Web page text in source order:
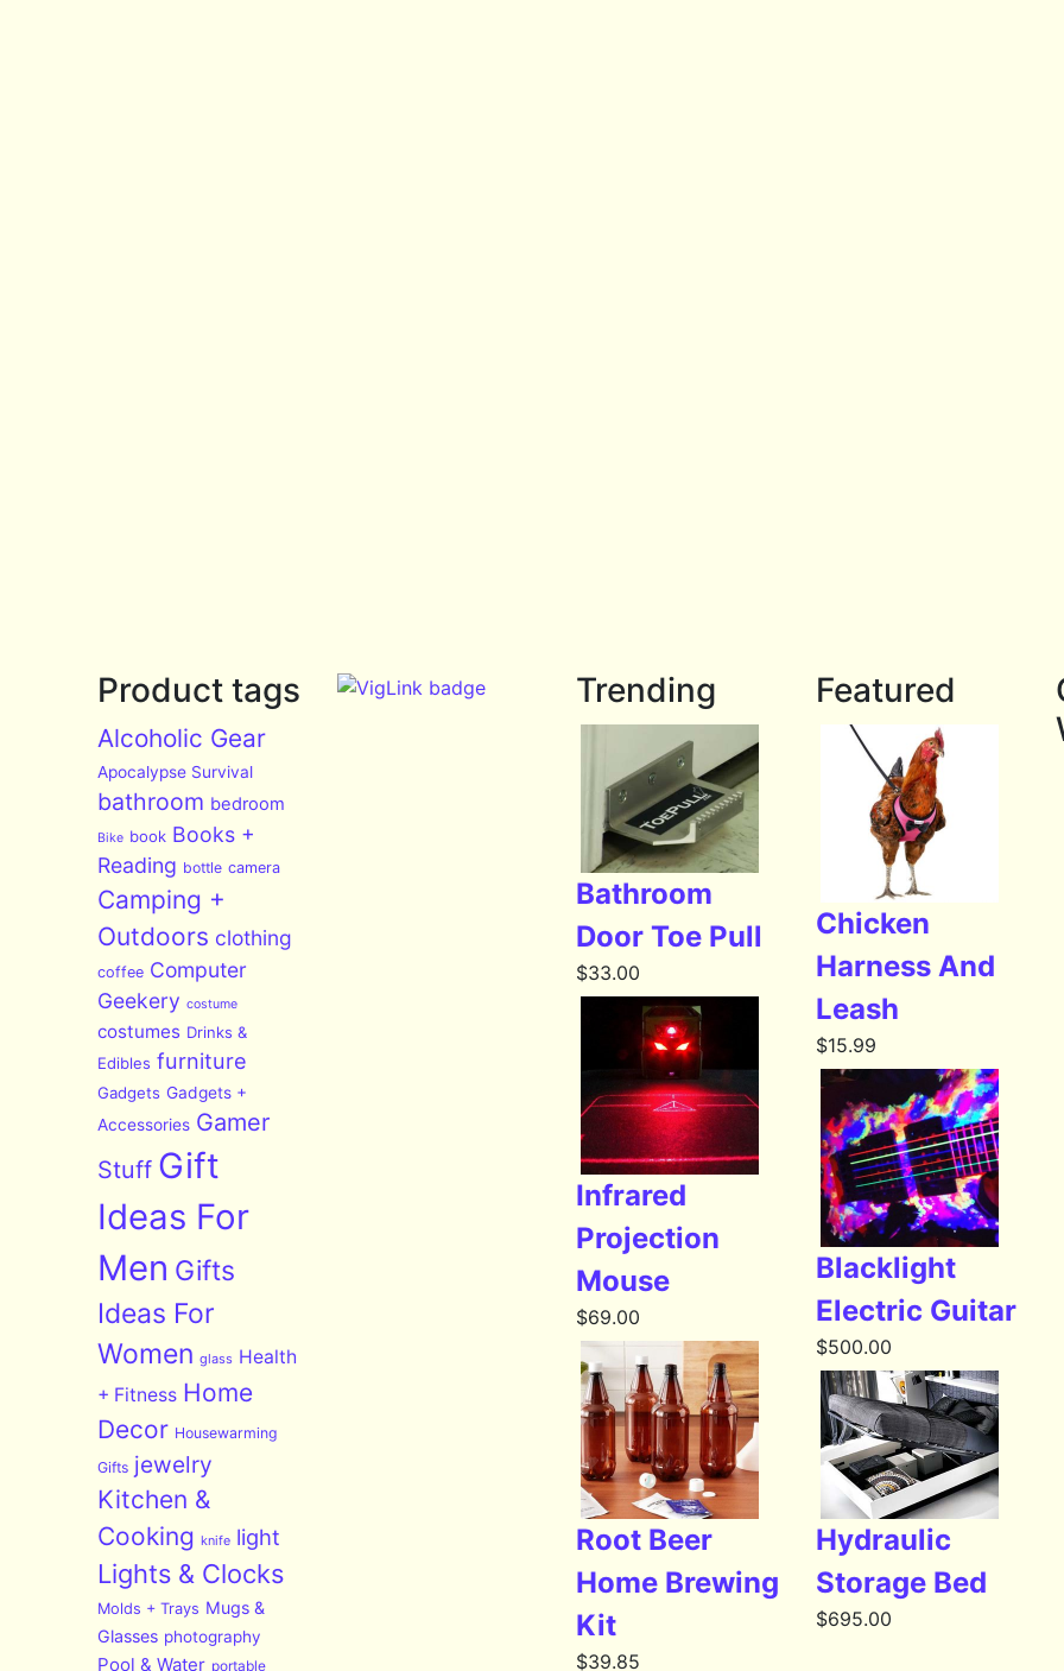
Product tags
Alcoholic Gear
Apocalypse Survival
bathroom bedroom
Bike book Books +
Reading bottle camera
Camping +
Outdoors clothing
coffee Computer
Geekery costume
costumes Drinks &
Edibles furniture
Gadgets Gadgets +
Accessories Gamer
Stuff Gift
Ideas For
Men Gifts
Ideas For
Women glass Health
+ Fitness Home
Decor Housewarming
Gifts jewelry
Kitchen &
Cooking knife light
Lights & Clocks
Molds + Trays Mugs &
Glasses photography
Pool & Water portable
Trending
Bathroom
Door Toe Pull
$33.00
Infrared
Projection
Mouse
$69.00
Root Beer
Home Brewing
Kit
$39.85
Featured
Chicken
Harness And
Leash
$15.99
Blacklight
Electric Guitar
$500.00
Hydraulic
Storage Bed
$695.00